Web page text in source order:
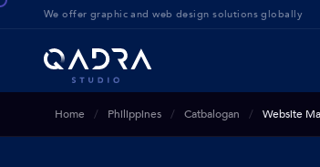
We offer graphic and web design solutions globally
Home Philippines Catbalogan Website